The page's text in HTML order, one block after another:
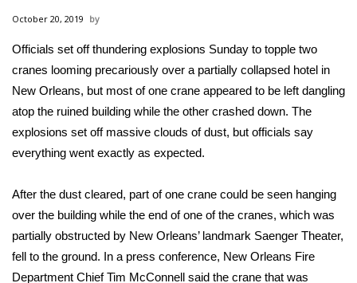
MidMorning with WCBI
Sunrise & Midday Guests
WCBI Sunrise Saturday
Sports
Local Sports
College Sports
October 20, 2019
Officials set off thundering explosions Sunday to topple two
cranes looming precariously over a partially collapsed hotel in
New Orleans, but most of one crane appeared to be left dangling
atop the ruined building while the other crashed down. The
explosions set off massive clouds of dust, but officials say
everything went exactly as expected.
After the dust cleared, part of one crane could be seen hanging
over the building while the end of one of the cranes, which was
partially obstructed by New Orleans’ landmark Saenger Theater,
fell to the ground. In a press conference, New Orleans Fire
Department Chief Tim McConnell said the crane that was